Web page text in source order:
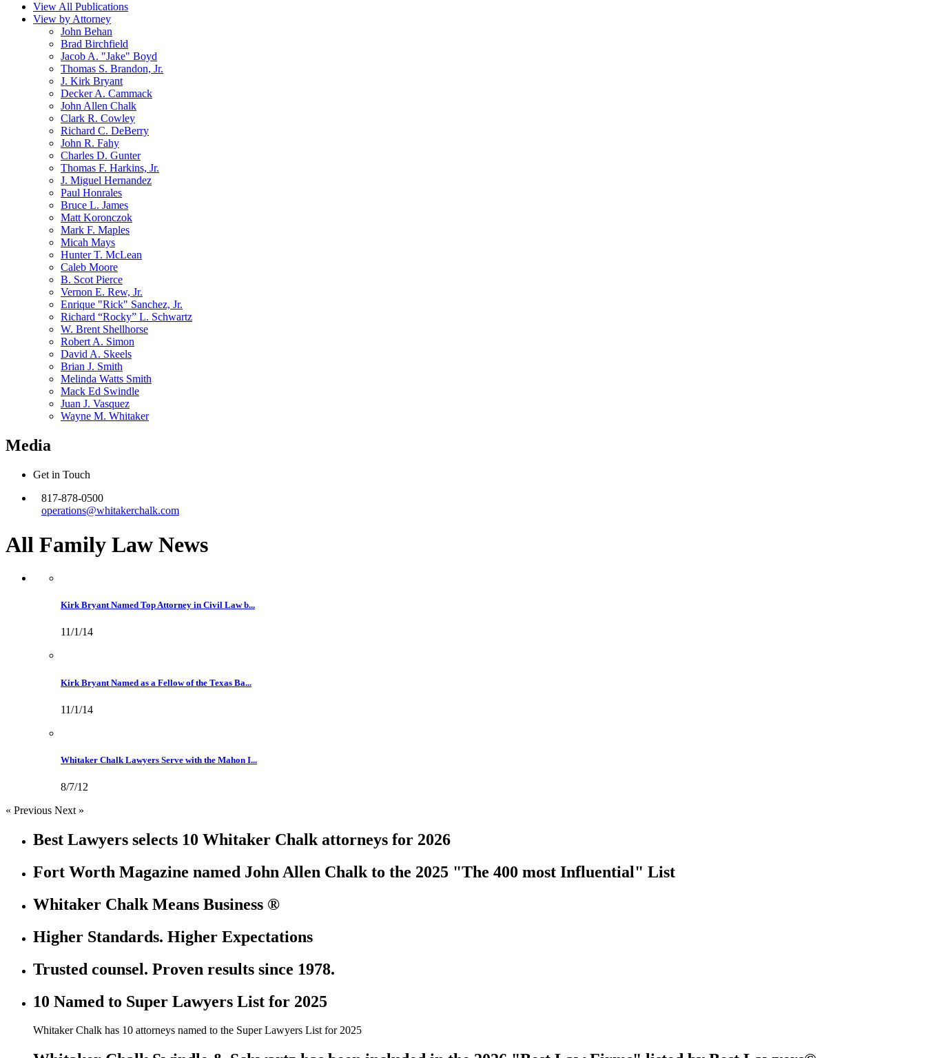
View All Publications
View by Attorney
John Behan
Brad Birchfield
Jacob A. "Jake" Boyd
Thomas S. Brandon, Jr.
J. Kirk Bryant
Decker A. Cammack
John Allen Chalk
Clark R. Cowley
Richard C. DeBerry
John R. Fahy
Charles D. Gunter
Thomas F. Harkins, Jr.
J. Miguel Hernandez
Paul Honrales
Bruce L. James
Matt Koronczok
Mark F. Maples
Micah Mays
Hunter T. McLean
Caleb Moore
B. Scot Pierce
Vernon E. Rew, Jr.
Enrique "Rick" Sanchez, Jr.
Richard “Rocky” L. Schwartz
W. Brent Shellhorse
Robert A. Simon
David A. Skeels
Brian J. Smith
Melinda Watts Smith
Mack Ed Swindle
Juan J. Vasquez
Wayne M. Whitaker
Media
Get in Touch
817-878-0500
operations@whitakerchalk.com
All Family Law News
Kirk Bryant Named Top Attorney in Civil Law b...
11/1/14
Kirk Bryant Named as a Fellow of the Texas Ba...
11/1/14
Whitaker Chalk Lawyers Serve with the Mahon I...
8/7/12
« Previous Next »
Best Lawyers selects 10 Whitaker Chalk attorneys for 2026
Fort Worth Magazine named John Allen Chalk to the 2025 "The 400 most Influential" List
Whitaker Chalk Means Business ®
Higher Standards. Higher Expectations
Trusted counsel. Proven results since 1978.
10 Named to Super Lawyers List for 2025
Whitaker Chalk has 10 attorneys named to the Super Lawyers List for 2025